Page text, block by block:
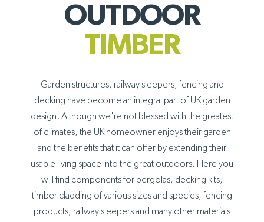
OUTDOOR
TIMBER
Garden structures, railway sleepers, fencing and
decking have become an integral part of UK garden
design. Although we're not blessed with the greatest
of climates, the UK homeowner enjoys their garden
and the benefits that it can offer by extending their
usable living space into the great outdoors. Here you
will find components for pergolas, decking kits,
timber cladding of various sizes and species, fencing
products, railway sleepers and many other materials